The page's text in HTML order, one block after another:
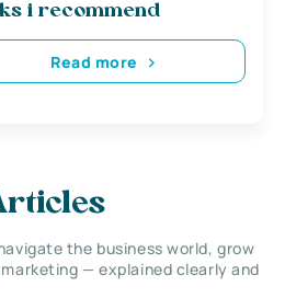
i recommend
Read more
the business world, grow
— explained clearly and